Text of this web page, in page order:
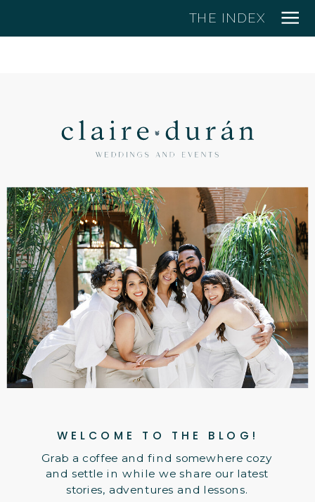
THE INDEX
Grab a coffee and find somewhere cozy
and settle in while we share our latest
stories, adventures and lessons.
WELCOME TO THE BLOG!